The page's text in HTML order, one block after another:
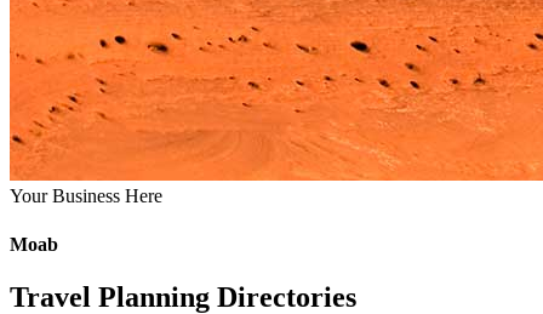
Your Business Here
Moab
Travel Planning Directories